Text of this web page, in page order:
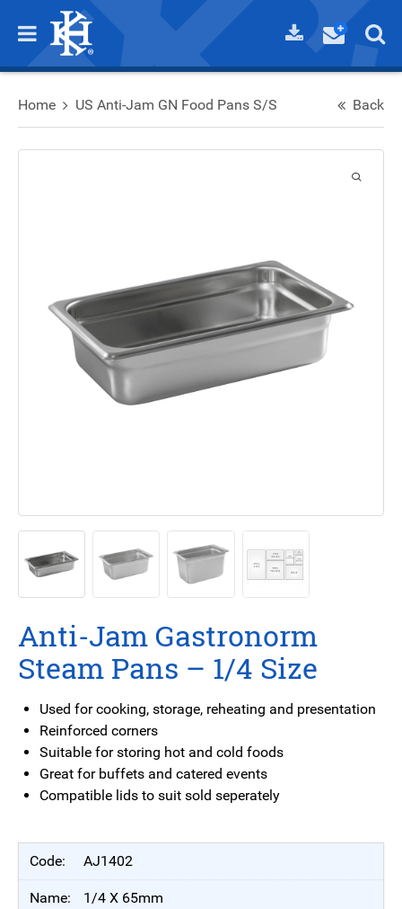
Home US Anti-Jam GN Food Pans S/S Back
Anti-Jam Gastronorm
Steam Pans – 1/4 Size
Used for cooking, storage, reheating and presentation
Reinforced corners
Suitable for storing hot and cold foods
Great for buffets and catered events
Compatible lids to suit sold seperately
AJ1402
1/4 X 65mm